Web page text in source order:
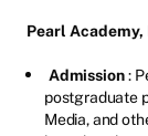
Pearl Academy,
Admission :
postgraduate
Media, and